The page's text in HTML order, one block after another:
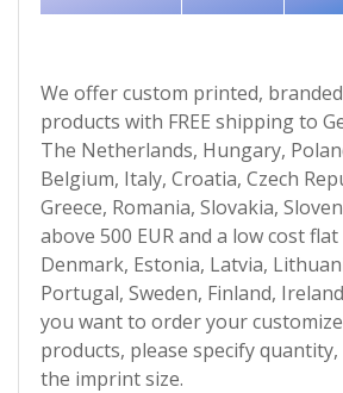
We offer custom printed,
products with FREE shipping to
The Netherlands, Hungary,
Belgium, Italy, Croatia, Czech
Greece, Romania, Slovakia,
above 500 EUR and a low cost
Denmark, Estonia, Latvia,
Portugal, Sweden, Finland,
you want to order your
products, please specify
the imprint size.